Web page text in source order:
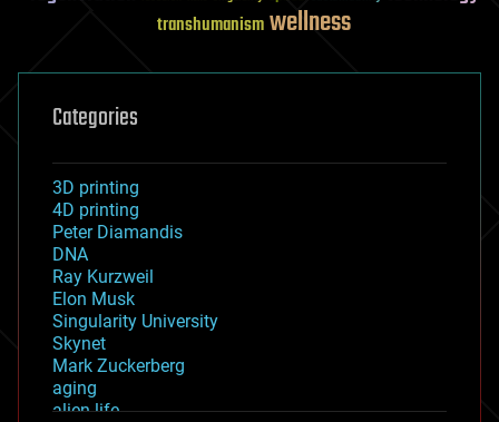
transhumanismwellness
Categories
3D printing
4D printing
Peter Diamandis
DNA
Ray Kurzweil
Elon Musk
Singularity University
Skynet
Mark Zuckerberg
aging
alien life